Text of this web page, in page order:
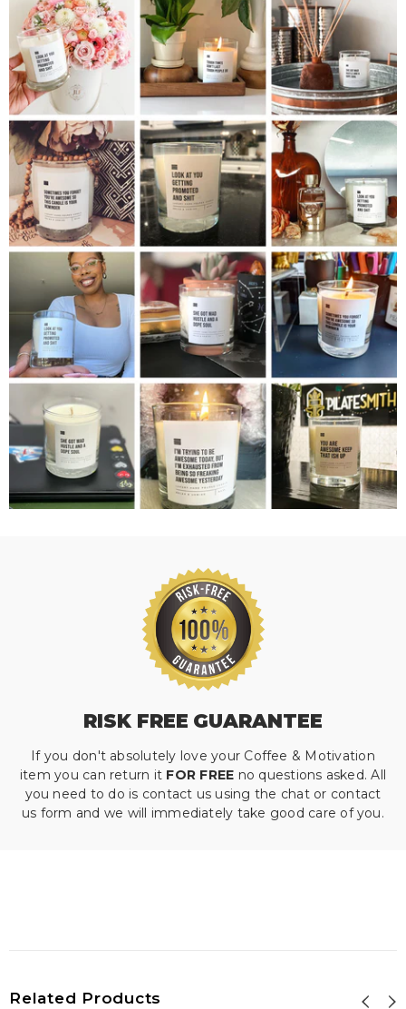
RISK FREE GUARANTEE
If you don't absolutely love your Coffee & Motivation
item you can return it FOR FREE no questions asked. All
you need to do is contact us using the chat or contact
us form and we will immediately take good care of you.
Related Products